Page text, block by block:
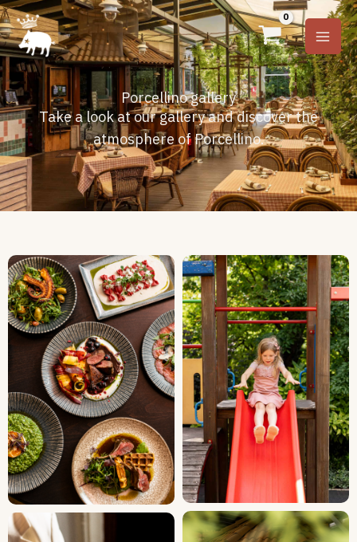
Skip
to
content
Porcellino gallery
Take a look at our gallery and discover the
atmosphere of Porcellino.